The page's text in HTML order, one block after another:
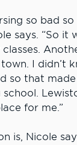
so bad
says. “So it
I didn’t
so that
for me.”
is, Nicole